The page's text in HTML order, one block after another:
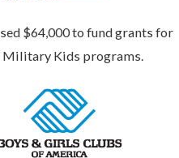
$64,000 to fund grants for
Military Kids programs.